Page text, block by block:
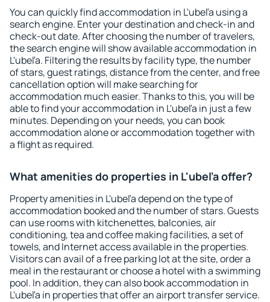
You can quickly find accommodation in L'ubeľa using a
search engine. Enter your destination and check-in and
check-out date. After choosing the number of travelers,
the search engine will show available accommodation in
L'ubeľa. Filtering the results by facility type, the number
of stars, guest ratings, distance from the center, and free
cancellation option will make searching for
accommodation much easier. Thanks to this, you will be
able to find your accommodation in L'ubeľa in just a few
minutes. Depending on your needs, you can book
accommodation alone or accommodation together with
a flight as required.
What amenities do properties in L'ubeľa offer?
Property amenities in L'ubeľa depend on the type of
accommodation booked and the number of stars. Guests
can use rooms with kitchenettes, balconies, air
conditioning, tea and coffee making facilities, a set of
towels, and Internet access available in the properties.
Visitors can avail of a free parking lot at the site, order a
meal in the restaurant or choose a hotel with a swimming
pool. In addition, they can also book accommodation in
L'ubeľa in properties that offer an airport transfer service.